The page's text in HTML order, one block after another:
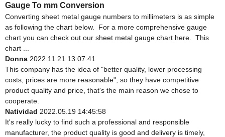
Gauge To mm Conversion
Converting sheet metal gauge numbers to millimeters is as simple
as following the chart below. For a more comprehensive gauge
chart you can check out our sheet metal gauge chart here. This
chart ...
Donna 2022.11.21 13:07:41
This company has the idea of "better quality, lower processing
costs, prices are more reasonable", so they have competitive
product quality and price, that's the main reason we chose to
cooperate.
Natividad 2022.05.19 14:45:58
It's really lucky to find such a professional and responsible
manufacturer, the product quality is good and delivery is timely,